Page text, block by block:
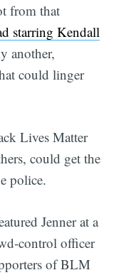
from that
starring Kendall
another,
could linger
Lives Matter
could get the
police.
Jenner at a
control officer
of BLM